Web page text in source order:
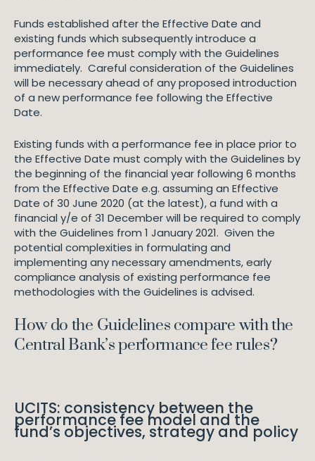
Funds established after the Effective Date and
existing funds which subsequently introduce a
performance fee must comply with the Guidelines
immediately. Careful consideration of the Guidelines
will be necessary ahead of any proposed introduction
of a new performance fee following the Effective
Date.
Existing funds with a performance fee in place prior to
the Effective Date must comply with the Guidelines by
the beginning of the financial year following 6 months
from the Effective Date e.g. assuming an Effective
Date of 30 June 2020 (at the latest), a fund with a
financial y/e of 31 December will be required to comply
with the Guidelines from 1 January 2021. Given the
potential complexities in formulating and
implementing any necessary amendments, early
compliance analysis of existing performance fee
methodologies with the Guidelines is advised.
How do the Guidelines compare with the
Central Bank’s performance fee rules?
UCITS: consistency between the
performance fee model and the
fund’s objectives, strategy and policy